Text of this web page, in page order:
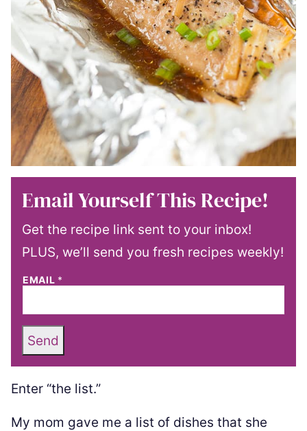
Email Yourself This Recipe!
Get the recipe link sent to your inbox!
PLUS, we’ll send you fresh recipes weekly!
EMAIL *
Send
Enter “the list.”
My mom gave me a list of dishes that she